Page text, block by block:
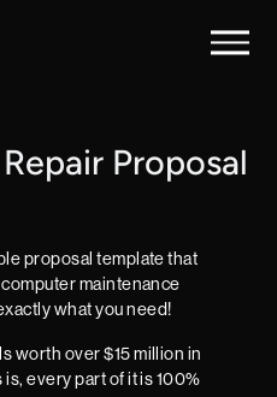
Proposal
proposal template that
maintenance
what you need!
worth over $15 million in
every part of it is 100%